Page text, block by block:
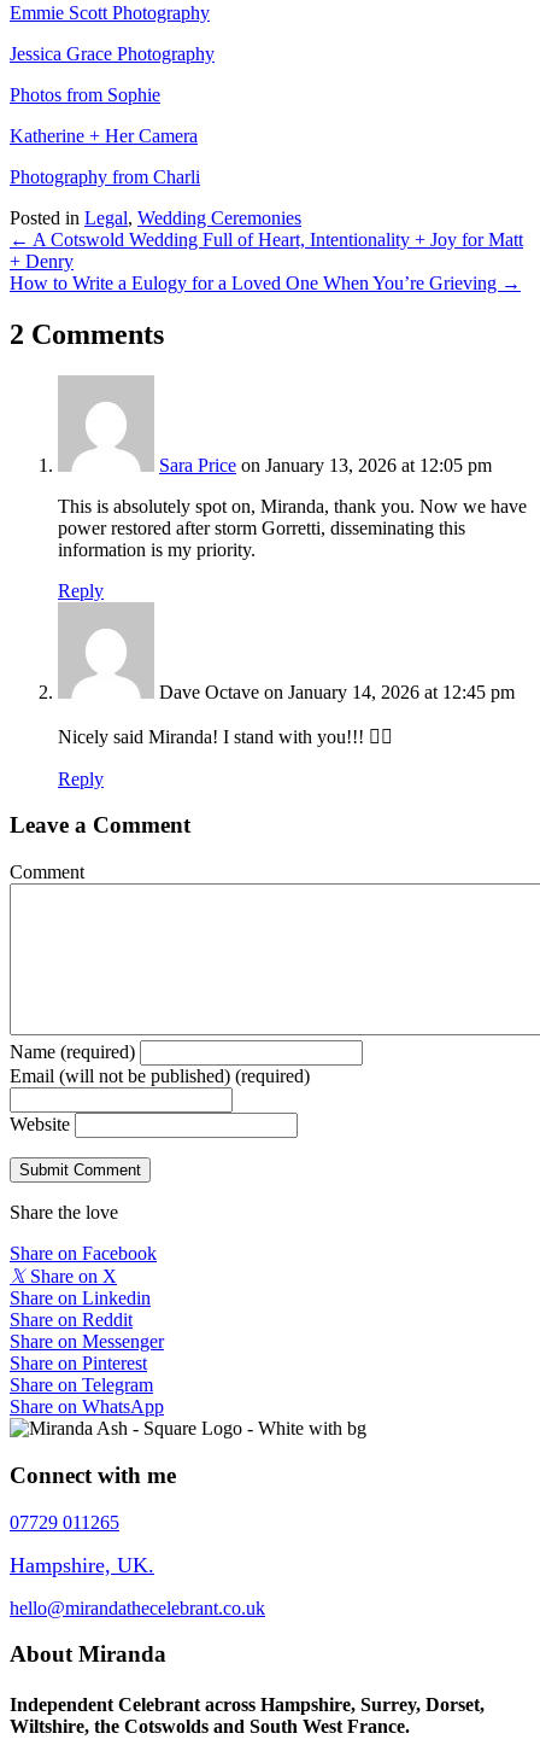
Emmie Scott Photography
Jessica Grace Photography
Photos from Sophie
Katherine + Her Camera
Photography from Charli
Posted in Legal, Wedding Ceremonies
Posts
navigation
← A Cotswold Wedding Full of Heart, Intentionality + Joy for Matt
+ Denry
How to Write a Eulogy for a Loved One When You’re Grieving →
2 Comments
Sara Price on January 13, 2026 at 12:05 pm
This is absolutely spot on, Miranda, thank you. Now we have
power restored after storm Gorretti, disseminating this
information is my priority.
Reply
Dave Octave on January 14, 2026 at 12:45 pm
Nicely said Miranda! I stand with you!!! ✊🏽
Reply
Leave a Comment
Comment
Name (required)
Email (will not be published) (required)
Website
Share the love
Share on Facebook
𝕏 Share on X
Share on Linkedin
Share on Reddit
Share on Messenger
Share on Pinterest
Share on Telegram
Share on WhatsApp
Connect with me
07729 011265
Hampshire, UK.
hello@mirandathecelebrant.co.uk
About Miranda
Independent Celebrant across Hampshire, Surrey, Dorset,
Wiltshire, the Cotswolds and South West France.